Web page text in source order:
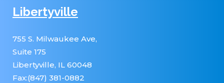
Libertyville
755 S. Milwaukee Ave,
Suite 175
Libertyville, IL 60048
Fax:(847) 381-0882